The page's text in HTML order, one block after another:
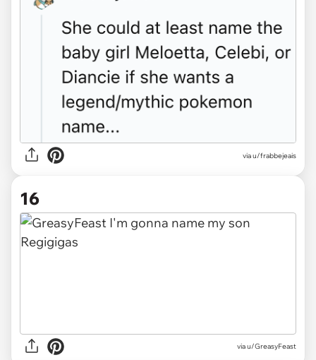
via u/frabbejeais
16
via u/GreasyFeast